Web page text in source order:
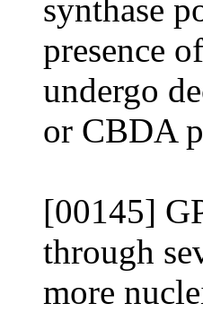
synthase
presence
undergo
or CBDA
[00145]
through
more